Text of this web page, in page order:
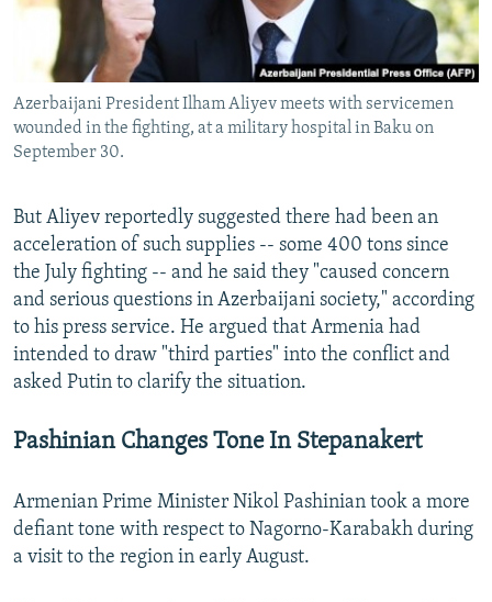
Azerbaijani President Ilham Aliyev meets with servicemen
wounded in the fighting, at a military hospital in Baku on
September 30.
But Aliyev reportedly suggested there had been an
acceleration of such supplies -- some 400 tons since
the July fighting -- and he said they "caused concern
and serious questions in Azerbaijani society," according
to his press service. He argued that Armenia had
intended to draw "third parties" into the conflict and
asked Putin to clarify the situation.
Pashinian Changes Tone In Stepanakert
Armenian Prime Minister Nikol Pashinian took a more
defiant tone with respect to Nagorno-Karabakh during
a visit to the region in early August.